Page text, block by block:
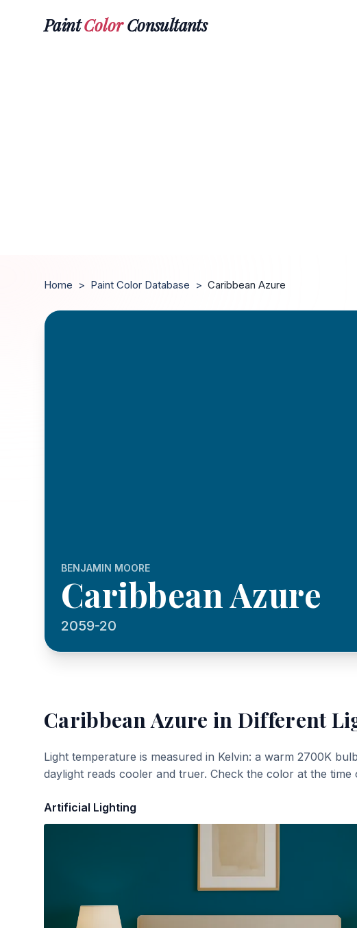
PaintColorConsultants
Home > Paint Color Database > Caribbean Azure
BENJAMIN MOORE
Caribbean Azure
2059-20
Caribbean Azure in Different
Light temperature is measured in Kelvin: a warm 2700K
daylight reads cooler and truer. Check the color at the
Artificial Lighting